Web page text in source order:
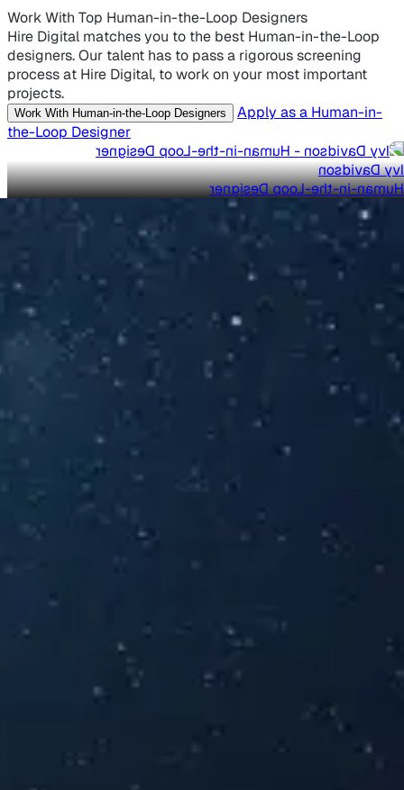
Work With Top Human-in-the-Loop Designers
Hire Digital matches you to the best Human-in-the-Loop
designers. Our talent has to pass a rigorous screening
process at Hire Digital, to work on your most important
projects.
Work With Human-in-the-Loop Designers
Apply as a Human-in-
the-Loop Designer
Ivy Davidson
Human-in-the-Loop Designer